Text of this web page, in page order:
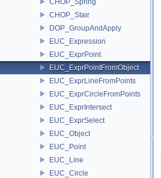
CHOP_Stair
DOP_GroupAndApply
EUC_Expression
EUC_ExprPoint
EUC_ExprPointFromObject
EUC_ExprLineFromPoints
EUC_ExprCircleFromPoints
EUC_ExprIntersect
EUC_ExprSelect
EUC_Object
EUC_Point
EUC_Line
EUC_Circle